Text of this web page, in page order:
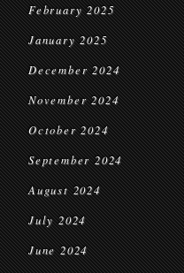
February 2025
January 2025
December 2024
November 2024
October 2024
September 2024
August 2024
July 2024
June 2024